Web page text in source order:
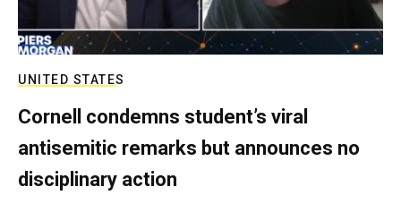
UNITED STATES
Cornell condemns student’s viral
antisemitic remarks but announces no
disciplinary action